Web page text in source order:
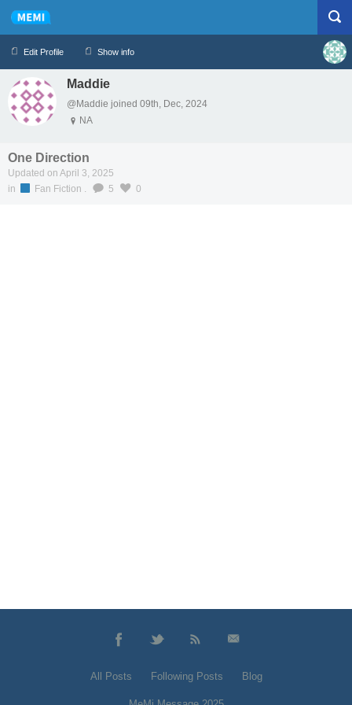
Edit Profile Show info
Profile Logout
Maddie
@Maddie joined 09th, Dec, 2024
NA
One Direction
Updated on April 3, 2025
in
Fan Fiction . 5 0
All Posts Following Posts Blog